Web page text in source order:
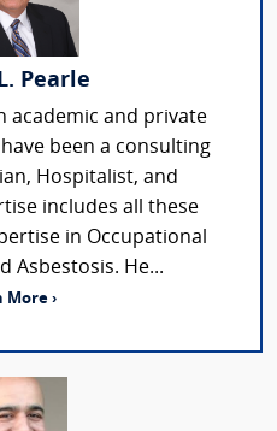
Pearle
academic and private
been a consulting
Hospitalist, and
includes all these
in Occupational
Asbestosis. He...
More ›